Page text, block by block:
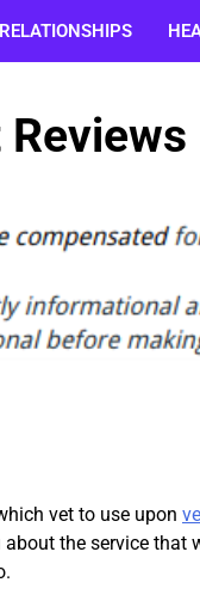
RELATIONSHIPS
vet to use upon
the service